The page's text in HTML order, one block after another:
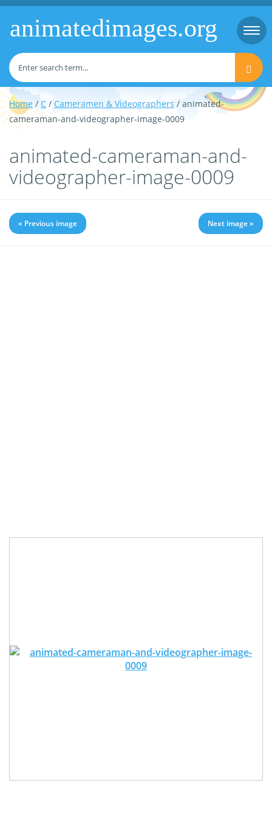
animatedimages.org
Home / C / Cameramen & Videographers / animated-
cameraman-and-videographer-image-0009
animated-cameraman-and-
videographer-image-0009
« Previous image Next image »